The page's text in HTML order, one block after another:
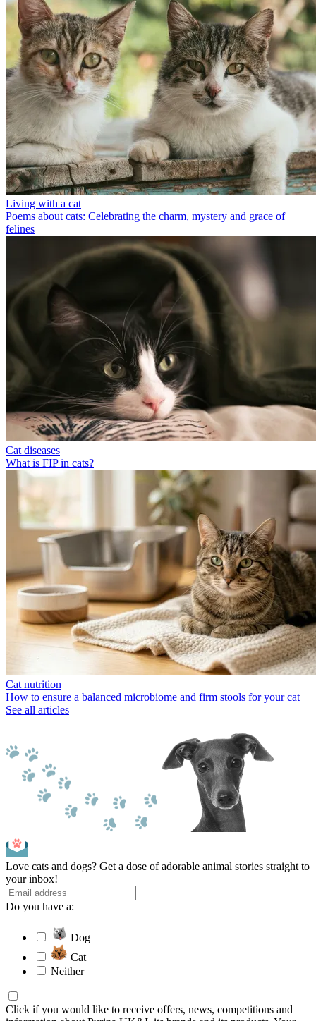
Living with a cat
Poems about cats: Celebrating the charm, mystery and grace of
felines
Cat diseases
What is FIP in cats?
Cat nutrition
How to ensure a balanced microbiome and firm stools for your cat
See all articles
Love cats and dogs? Get a dose of adorable animal stories straight to
your inbox!
Do you have a:
Dog
Cat
Neither
Click if you would like to receive offers, news, competitions and